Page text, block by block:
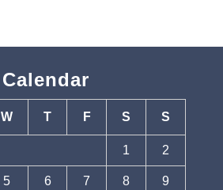
Calendar
W T F S S
1 2
5 6 7 8 9